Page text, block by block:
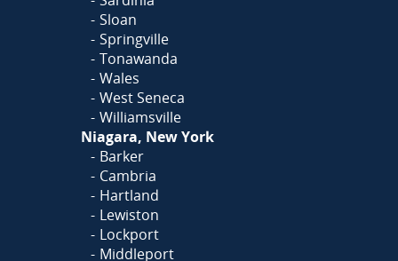
Sloan
Springville
Tonawanda
Wales
West Seneca
Williamsville
Niagara, New York
Barker
Cambria
Hartland
Lewiston
Lockport
Middleport